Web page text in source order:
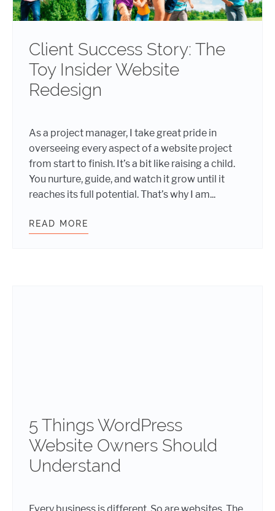
Client Success Story: The
Toy Insider Website
Redesign
As a project manager, I take great pride in
overseeing every aspect of a website project
from start to finish. It’s a bit like raising a child.
You nurture, guide, and watch it grow until it
reaches its full potential. That’s why I am...
READ MORE
5 Things WordPress
Website Owners Should
Understand